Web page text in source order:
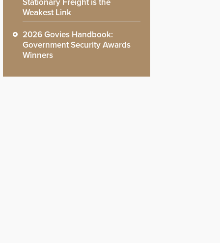
Stationary Freight is the
Weakest Link
2026 Govies Handbook:
Government Security Awards
Winners